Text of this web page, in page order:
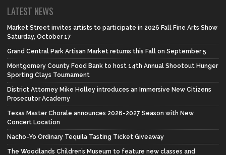
LATEST NEWS
Market Street invites artists to participate in 2026 Fall Fine Arts Show
Saturday, October 17
Grand Central Park Artisan Market returns this Fall on September 5
Montgomery County Food Bank to host 14th Annual Shootout Hunger
Sporting Clays Tournament
District Attorney Mike Holley introduces an Immersive New Citizens
Prosecutor Academy
Texas Master Chorale announces 2026-2027 Season with New
Concert Location
Nacho-Yo Ordinary Tequila Tasting Ticket Giveaway
The Woodlands Children’s Museum to feature new classes and